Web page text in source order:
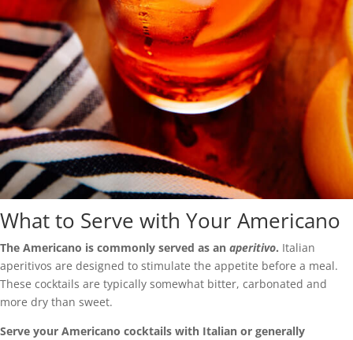
What to Serve with Your Americano
The Americano is commonly served as an aperitivo. Italian
aperitivos are designed to stimulate the appetite before a meal.
These cocktails are typically somewhat bitter, carbonated and
more dry than sweet.
Serve your Americano cocktails with Italian or generally